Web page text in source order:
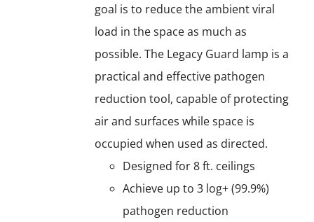
goal is to reduce the ambient viral
load in the space as much as
possible. The Legacy Guard lamp is a
practical and effective pathogen
reduction tool, capable of protecting
air and surfaces while space is
occupied when used as directed.
Designed for 8 ft. ceilings
Achieve up to 3 log+ (99.9%)
pathogen reduction